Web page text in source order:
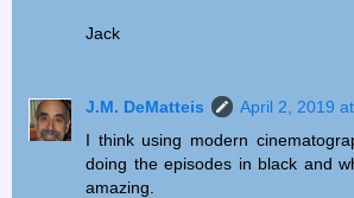
Jack
J.M. DeMatteis
April 2, 2019
I think using modern
doing the episodes in black and
amazing.